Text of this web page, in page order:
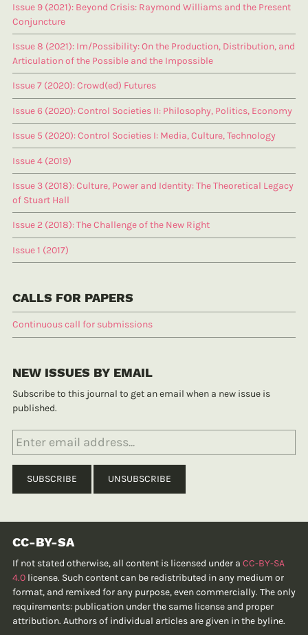
Issue 9 (2021): Beyond Crisis: Raymond Williams and the Present
Conjuncture
Issue 8 (2021): Im/Possibility: On the Production, Distribution, and
Articulation of the Possible and the Impossible
Issue 7 (2020): Crowd(ed) Futures
Issue 6 (2020): Control Societies II: Philosophy, Politics, Economy
Issue 5 (2020): Control Societies I: Media, Culture, Technology
Issue 4 (2019)
Issue 3 (2018): Culture, Power and Identity: The Theoretical Legacy
of Stuart Hall
Issue 2 (2018): The Challenge of the New Right
Issue 1 (2017)
CALLS FOR PAPERS
Continuous call for submissions
NEW ISSUES BY EMAIL
Subscribe to this journal to get an email when a new issue is
published.
CC-BY-SA
If not stated otherwise, all content is licensed under a CC-BY-SA
4.0 license. Such content can be redistributed in any medium or
format, and remixed for any purpose, even commercially. The only
requirements: publication under the same license and proper
attribution. Authors of individual articles are given in the byline.